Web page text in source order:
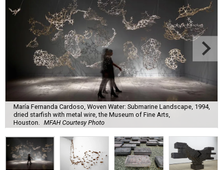
María Fernanda Cardoso, Woven Water: Submarine Landscape, 1994,
dried starfish with metal wire, the Museum of Fine Arts,
Houston.
MFAH Courtesy Photo